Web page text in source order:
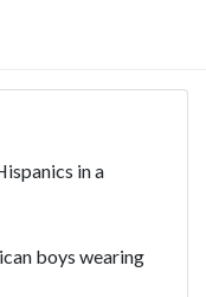
in a
boys wearing